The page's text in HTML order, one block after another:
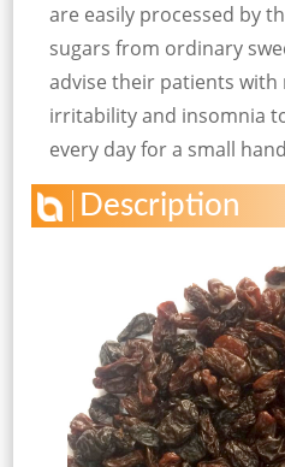
are easily processed by
sugars from ordinary
advise their patients with
irritability and insomnia
every day for a small
Description